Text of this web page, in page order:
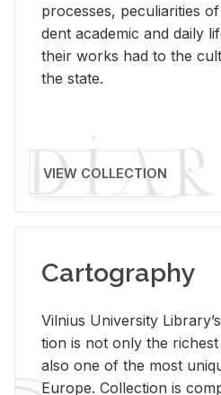
processes, pe­cu­liar­i­ties
dent aca­d­e­mic and daily
their works had to the
the state.
VIEW COLLECTION
Cartography
Vil­nius Uni­ver­sity
tion is not only the
also one of the most
Eu­rope. Col­lec­tion is